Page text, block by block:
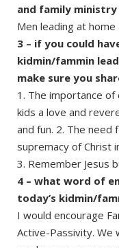
and family
Men leading at home
3 – if you could
kidmin/fammin
make sure you
1. The importance
kids a love and
and fun. 2. The
supremacy of Christ
3. Remember Jesus
4 – what word of
today’s kidmin/
I would encourage
Active-Passivity. We